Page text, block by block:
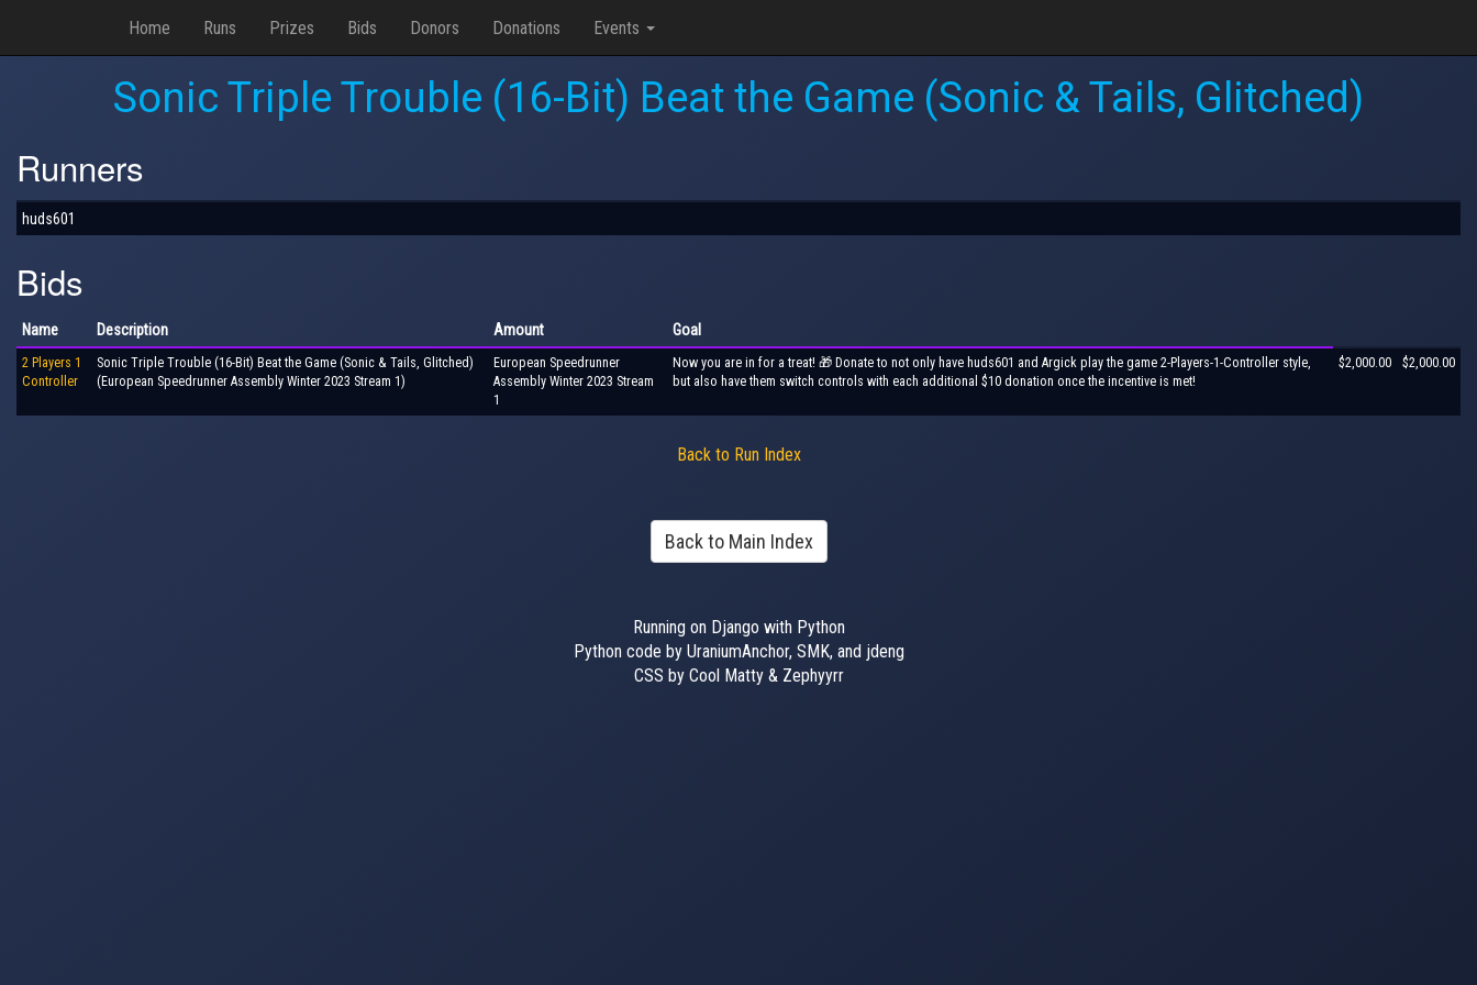
Home Runs Prizes Bids Donors Donations Events
Sonic Triple Trouble (16-Bit) Beat the Game (Sonic & Tails, Glitched)
Runners
huds601
Bids
Name Description Amount Goal
2 Players 1
Controller
Sonic Triple Trouble (16-Bit) Beat the Game (Sonic & Tails, Glitched)
(European Speedrunner Assembly Winter 2023 Stream 1)
European Speedrunner
Assembly Winter 2023 Stream
1
Now you are in for a treat! 🎁 Donate to not only have huds601 and Argick play the game 2-Players-1-Controller style,
but also have them switch controls with each additional $10 donation once the incentive is met!
$2,000.00 $2,000.00
Back to Run Index
Back to Main Index
Running on Django with Python
Python code by UraniumAnchor, SMK, and jdeng
CSS by Cool Matty & Zephyyrr